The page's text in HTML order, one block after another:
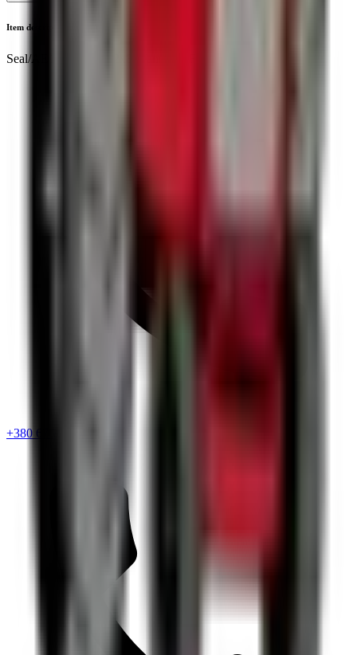
Item description
Seal/AE1666F/ 29x42x8 /Yanmar EF
+380 67 720 6418